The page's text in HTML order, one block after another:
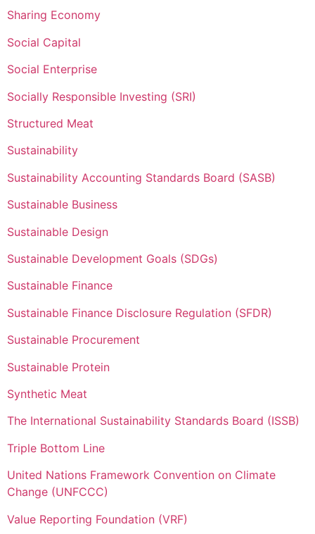
Sharing Economy
Social Capital
Social Enterprise
Socially Responsible Investing (SRI)
Structured Meat
Sustainability
Sustainability Accounting Standards Board (SASB)
Sustainable Business
Sustainable Design
Sustainable Development Goals (SDGs)
Sustainable Finance
Sustainable Finance Disclosure Regulation (SFDR)
Sustainable Procurement
Sustainable Protein
Synthetic Meat
The International Sustainability Standards Board (ISSB)
Triple Bottom Line
United Nations Framework Convention on Climate
Change (UNFCCC)
Value Reporting Foundation (VRF)